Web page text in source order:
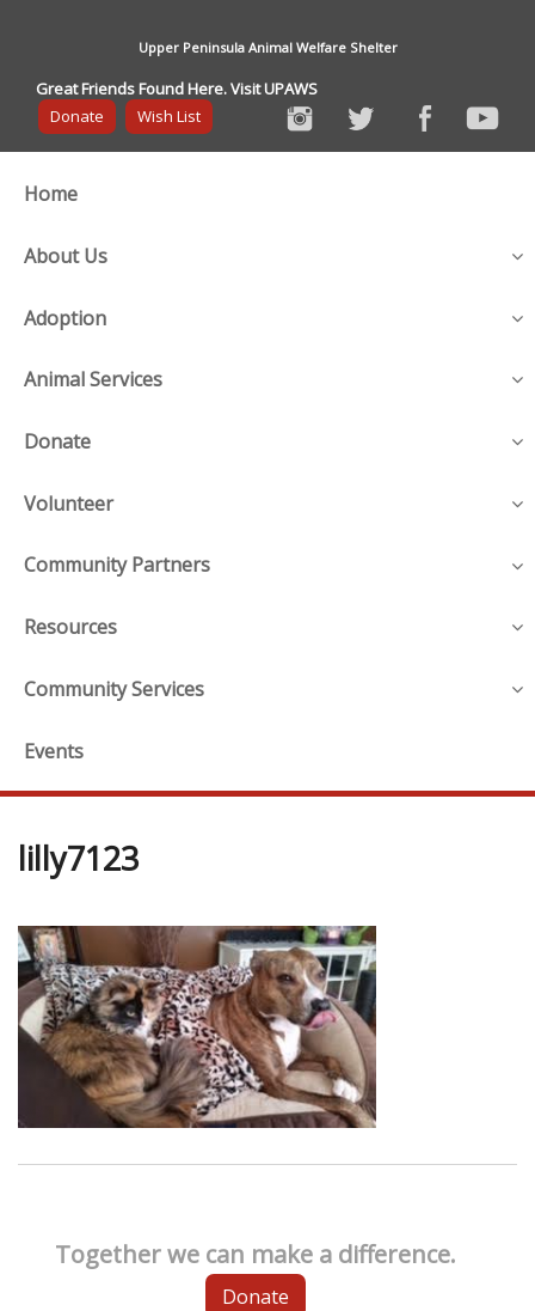
Upper Peninsula Animal Welfare Shelter
Great Friends Found Here. Visit UPAWS
Donate
Wish List
Home
About Us
Adoption
Animal Services
Donate
Volunteer
Community Partners
Resources
Community Services
Events
lilly7123
Together we can make a difference.
Donate